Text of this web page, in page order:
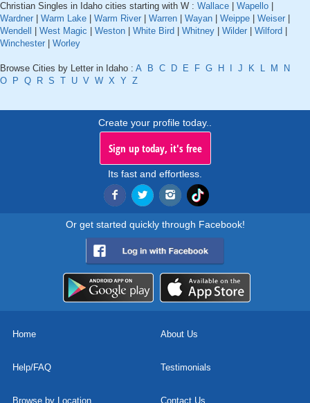
Christian Singles in Idaho cities starting with W : Wallace Wapello
Wardner
Warm Lake Warm River Warren Wayan Weippe Weiser
Wendell
West Magic Weston White Bird Whitney Wilder Wilford
Winchester
Worley
Browse Cities by Letter in Idaho : A B C D E F G H J K L M
N
O
P Q R S T U V W X Y Z
Create your profile today..
Sign up today, it's free
Its fast and effortless.
Or get started quickly through Facebook!
Home About Us
Help/FAQ Testimonials
Browse by Location Contact Us